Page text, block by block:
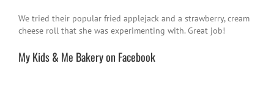
We tried their popular fried applejack and a strawberry, cream
cheese roll that she was experimenting with. Great job!
My Kids & Me Bakery on Facebook